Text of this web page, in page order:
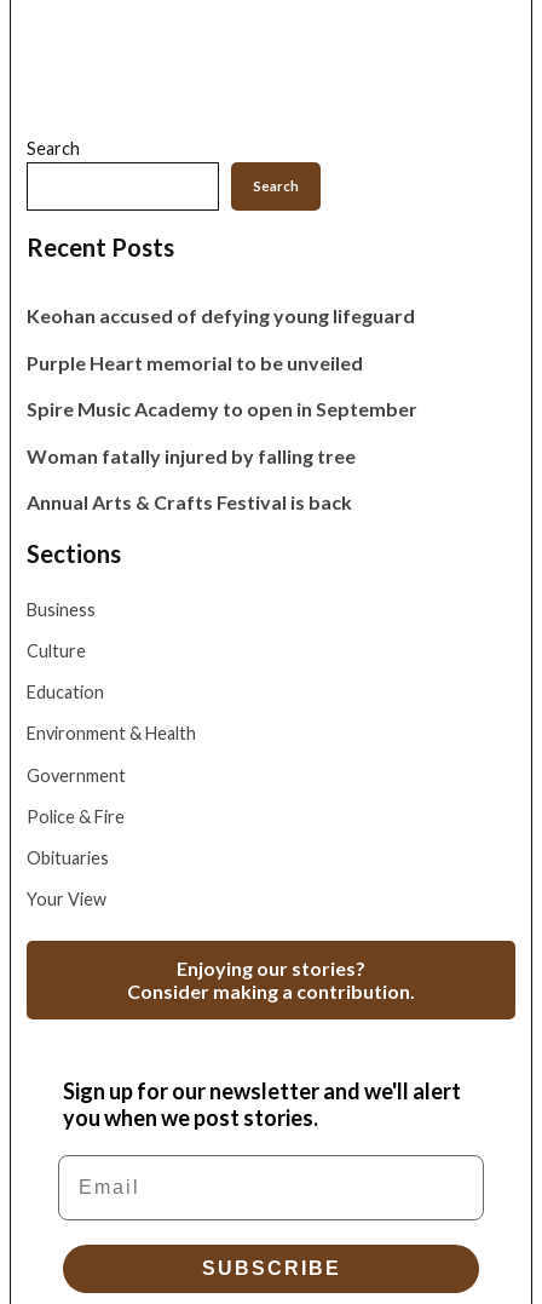
Search
Search
Recent Posts
Keohan accused of defying young lifeguard
Purple Heart memorial to be unveiled
Spire Music Academy to open in September
Woman fatally injured by falling tree
Annual Arts & Crafts Festival is back
Sections
Business
Culture
Education
Environment & Health
Government
Police & Fire
Obituaries
Your View
Enjoying our stories?
Consider making a contribution.
Sign up for our newsletter and we'll alert
you when we post stories.
Email
SUBSCRIBE